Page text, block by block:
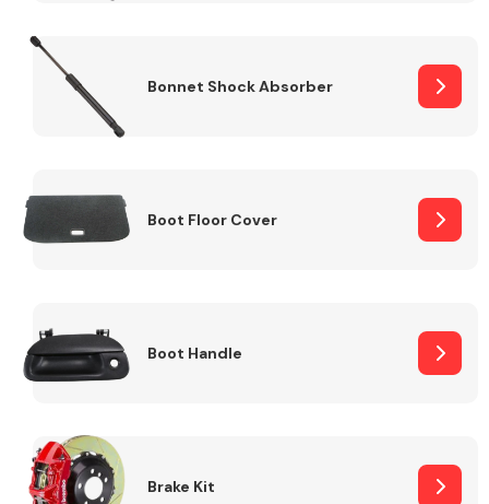
Bonnet Shock Absorber
Boot Floor Cover
Boot Handle
Brake Kit